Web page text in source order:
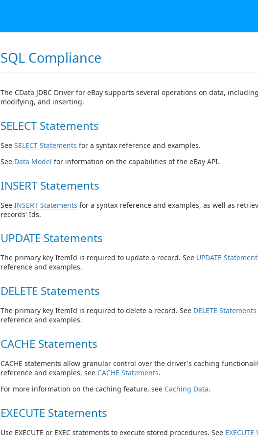
SQL Compliance
The CData JDBC Driver for eBay supports several operations on data,
modifying, and inserting.
SELECT Statements
See SELECT Statements for a syntax reference and examples.
See Data Model for information on the capabilities of the eBay API.
INSERT Statements
See INSERT Statements for a syntax reference and examples, as well as
records' Ids.
UPDATE Statements
The primary key ItemId is required to update a record. See UPDATE
reference and examples.
DELETE Statements
The primary key ItemId is required to delete a record. See DELETE Statements
reference and examples.
CACHE Statements
CACHE statements allow granular control over the driver's caching
reference and examples, see CACHE Statements.
For more information on the caching feature, see Caching Data.
EXECUTE Statements
Use EXECUTE or EXEC statements to execute stored procedures. See